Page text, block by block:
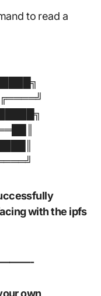
to read a
with the ipfs